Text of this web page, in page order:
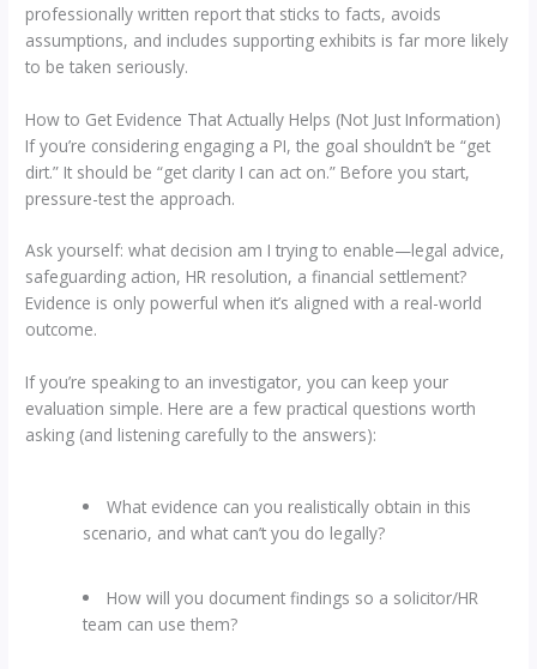
professionally written report that sticks to facts, avoids
assumptions, and includes supporting exhibits is far more likely
to be taken seriously.
How to Get Evidence That Actually Helps (Not Just Information)
If you’re considering engaging a PI, the goal shouldn’t be “get
dirt.” It should be “get clarity I can act on.” Before you start,
pressure-test the approach.
Ask yourself: what decision am I trying to enable—legal advice,
safeguarding action, HR resolution, a financial settlement?
Evidence is only powerful when it’s aligned with a real-world
outcome.
If you’re speaking to an investigator, you can keep your
evaluation simple. Here are a few practical questions worth
asking (and listening carefully to the answers):
What evidence can you realistically obtain in this
scenario, and what can’t you do legally?
How will you document findings so a solicitor/HR
team can use them?